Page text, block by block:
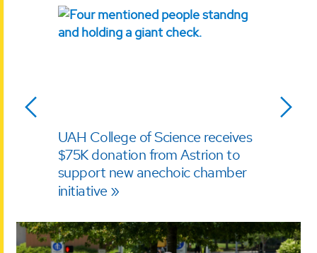
UAH College of Science receives
$75K donation from Astrion to
support new anechoic chamber
initiative